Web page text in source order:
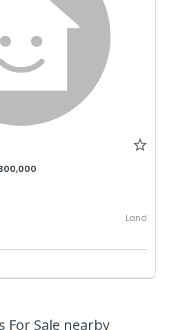
Land
For Sale nearby